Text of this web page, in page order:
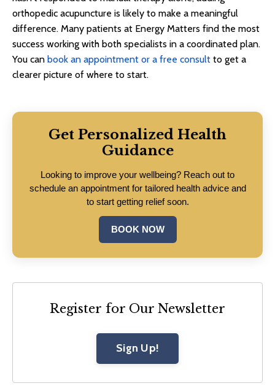
orthopedic acupuncture is likely to make a meaningful
difference. Many patients at Energy Matters find the most
success working with both specialists in a coordinated plan.
You can book an appointment or a free consult to get a
clearer picture of where to start.
Get Personalized Health
Guidance
Looking to improve your wellbeing? Reach out to
schedule an appointment for tailored health advice and
to start getting relief soon.
BOOK NOW
Register for Our Newsletter
Sign Up!